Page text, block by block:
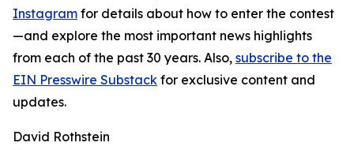
Instagram for details about how to enter the contest
—and explore the most important news highlights
from each of the past 30 years. Also, subscribe to the
EIN Presswire Substack for exclusive content and
updates.
David Rothstein